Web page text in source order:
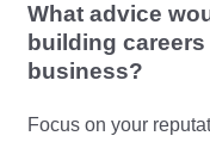
What advice
building
business?
Focus on your